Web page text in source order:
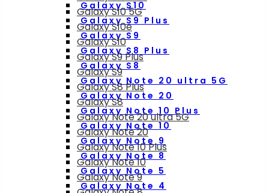
Galaxy S10
Galaxy S9 Plus
Galaxy S9
Galaxy S8 Plus
Galaxy S8
Galaxy Note 20 ultra 5G
Galaxy Note 20
Galaxy Note 10 Plus
Galaxy Note 10
Galaxy Note 9
Galaxy Note 8
Galaxy Note 5
Galaxy Note 4
Galaxy S10 5G
Galaxy S10e
Galaxy S10
Galaxy S9 Plus
Galaxy S9
Galaxy S8 Plus
Galaxy S8
Galaxy Note 20 ultra 5G
Galaxy Note 20
Galaxy Note 10 Plus
Galaxy Note 10
Galaxy Note 9